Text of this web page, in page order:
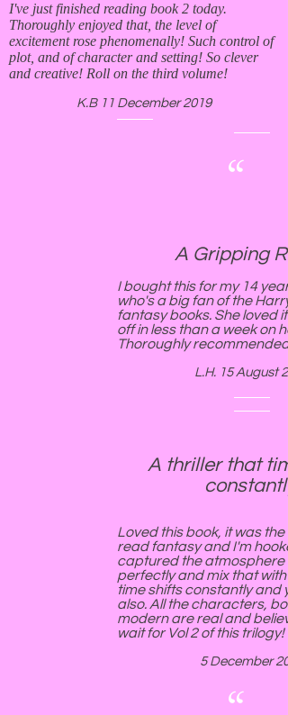
I've just finished reading book 2 today.
Thoroughly enjoyed that, the level of
excitement rose phenomenally! Such control of
plot, and of character and setting! So clever
and creative! Roll on the third volume!
K.B 11 December 2019
“
A Gripping
I bought this for my 14
who's a big fan of the
fantasy books. She loved it
off in less than a week on
Thoroughly recommended.
L.H. 15 August
A thriller that
Loved this book, it was the
read fantasy and I'm
captured the atmosphere
perfectly and mix that with
time shifts constantly and
also. All the characters,
modern are real and
wait for Vol 2 of this trilogy!
5 December